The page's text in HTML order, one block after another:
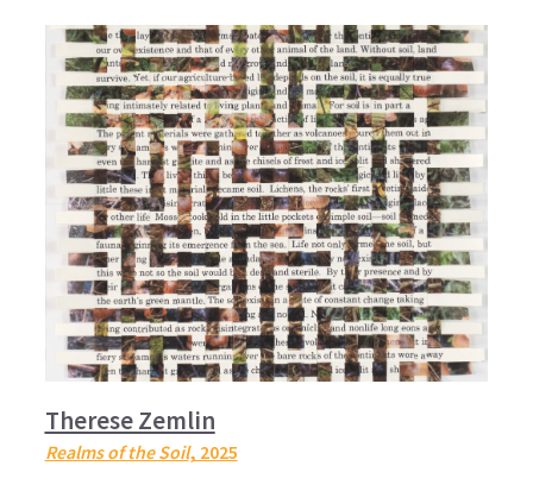
Therese Zemlin
Realms of the Soil, 2025